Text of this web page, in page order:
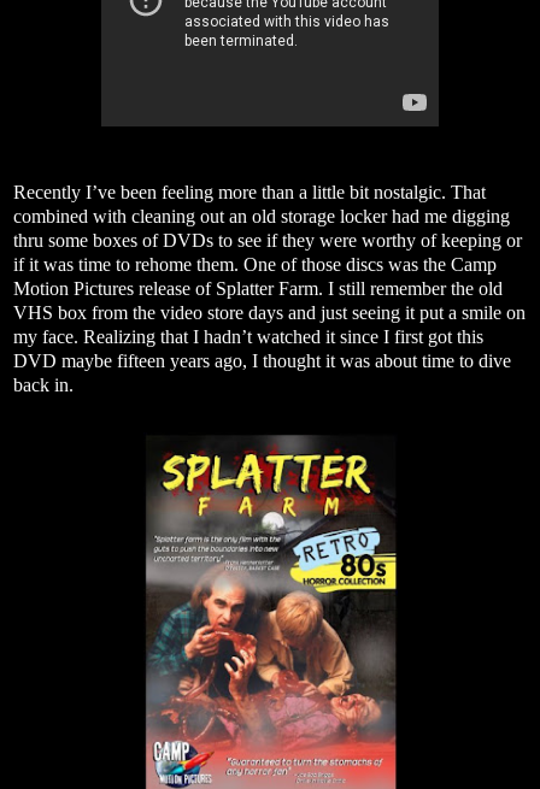
Recently I’ve been feeling more than a little bit nostalgic. That
combined with cleaning out an old storage locker had me digging
thru some boxes of DVDs to see if they were worthy of keeping or
if it was time to rehome them. One of those discs was the Camp
Motion Pictures release of Splatter Farm. I still remember the old
VHS box from the video store days and just seeing it put a smile on
my face. Realizing that I hadn’t watched it since I first got this
DVD maybe fifteen years ago, I thought it was about time to dive
back in.